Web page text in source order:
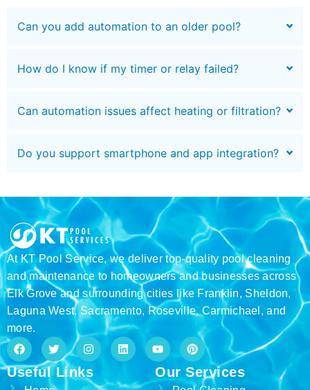
Can you add automation to an older pool?
How do I know if my timer or relay failed?
Can automation issues affect heating or filtration?
Do you support smartphone and app integration?
At KT Pool Service, we deliver top-quality pool cleaning
and maintenance to homeowners and businesses across
Elk Grove and surrounding cities like Franklin, Sheldon,
Laguna West, Sacramento, Roseville, Carmichael, and
more.
F
a
c
e
b
T
w
i
t
t
I
n
s
t
a
L
i
n
e
Y
o
u
t
u
P
i
n
t
e
Useful Links Our Services